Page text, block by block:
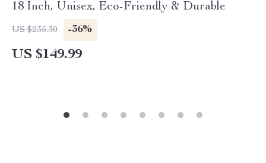
18 Inch, Unisex, Eco-Friendly & Durable
US $235.30 -36%
US $149.99